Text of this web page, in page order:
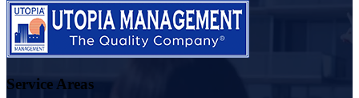
Service Areas